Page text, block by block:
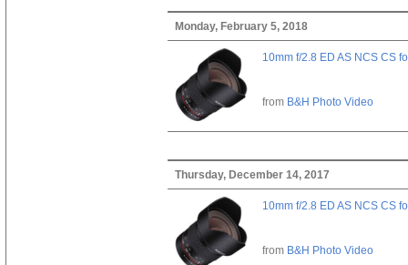
Monday, February 5, 2018
10mm f/2.8 ED AS NCS CS
from B&H Photo Video
Thursday, December 14, 2017
10mm f/2.8 ED AS NCS CS
from B&H Photo Video